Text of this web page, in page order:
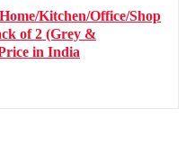
Kitchen/Office/Shop
of 2 (Grey &
in India